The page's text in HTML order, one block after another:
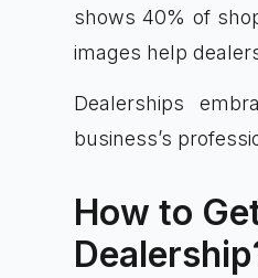
shows 40% of
images help
Dealerships
business’s
How to